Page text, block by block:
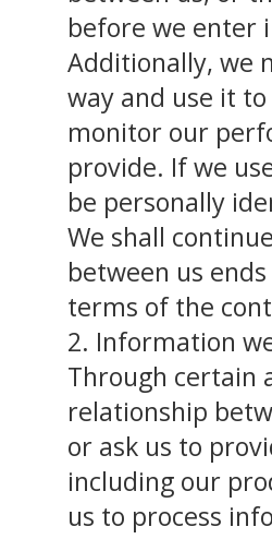
before we enter
Additionally, we
way and use it
monitor our
provide. If we
be personally
We shall
between us
terms of the
2. Information
Through certain
relationship
or ask us to
including our
us to process